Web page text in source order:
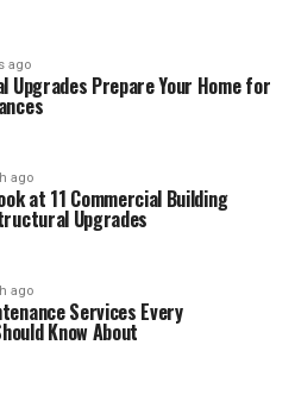
ago
Upgrades Prepare Your Home for
ago
at 11 Commercial Building
Upgrades
ago
Services Every
Know About